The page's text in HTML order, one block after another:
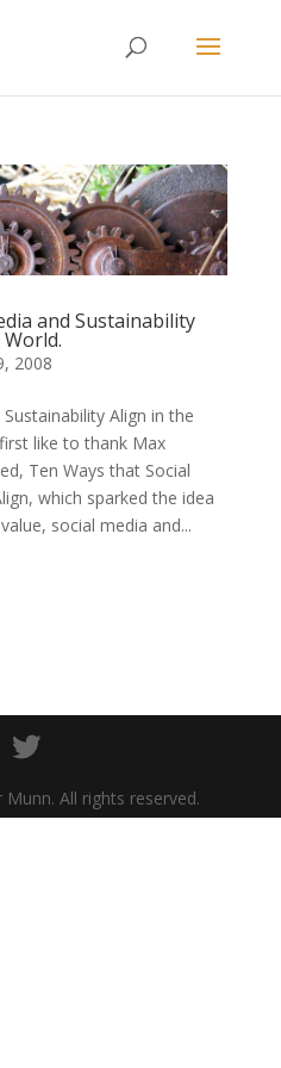
and Sustainability
2008
Align in the
like to thank Max
Ten Ways that Social
which sparked the idea
social media and...
All rights reserved.